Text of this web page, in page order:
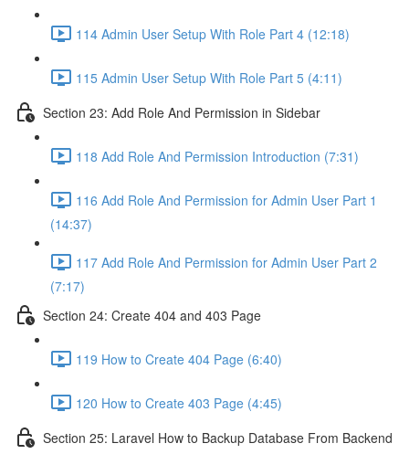
114 Admin User Setup With Role Part 4 (12:18)
115 Admin User Setup With Role Part 5 (4:11)
Section 23: Add Role And Permission in Sidebar
118 Add Role And Permission Introduction (7:31)
116 Add Role And Permission for Admin User Part 1
(14:37)
117 Add Role And Permission for Admin User Part 2
(7:17)
Section 24: Create 404 and 403 Page
119 How to Create 404 Page (6:40)
120 How to Create 403 Page (4:45)
Section 25: Laravel How to Backup Database From Backend